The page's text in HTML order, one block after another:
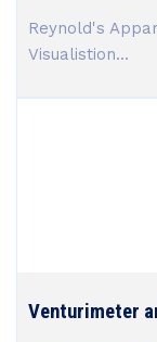
Reynold's
Visualistion...
Venturimeter